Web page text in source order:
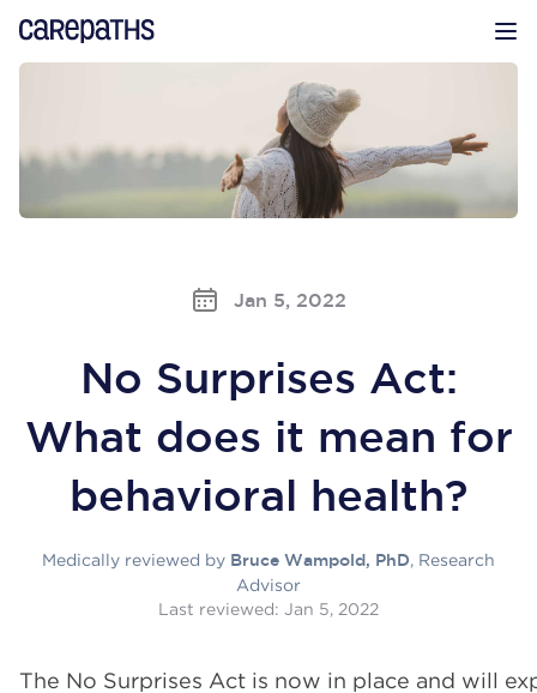
CarePaths
Jan 5, 2022
No Surprises Act:
What does it mean for
behavioral health?
Medically reviewed by Bruce Wampold, PhD, Research
Advisor
Last reviewed: Jan 5, 2022
The No Surprises Act is now in place and will